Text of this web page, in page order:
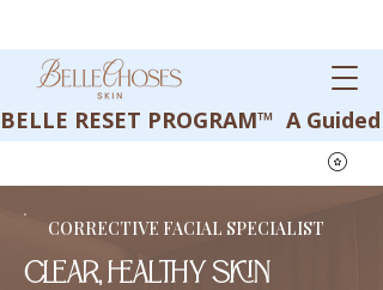
BELLE RESET PROGRAM™  A
CORRECTIVE FACIAL SPECIALIST
CLEAR, HEALTHY SKIN